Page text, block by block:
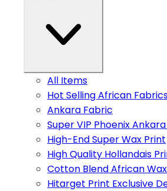
All Items
Hot Selling African
Ankara Fabric
Super VIP Phoenix
High-End Super Wax Print
High Quality Hollandais
Cotton Blend African
Hitarget Print Exclusive